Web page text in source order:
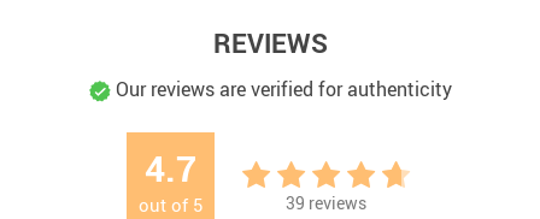
REVIEWS
Our reviews are verified for authenticity
4.7
out of 5 39 reviews